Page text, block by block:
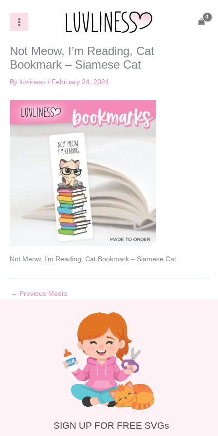
content
Not Meow, I’m Reading, Cat
Bookmark – Siamese Cat
By luvliness / February 24, 2024
Not Meow, I’m Reading, Cat Bookmark – Siamese Cat
← Previous Media
SIGN UP FOR FREE SVGs